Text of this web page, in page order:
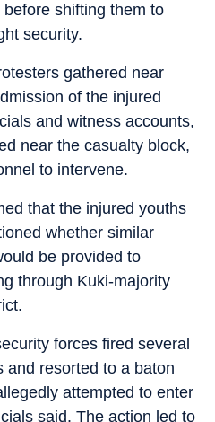
shifting them to
security.
gathered near
of the injured
and witness accounts,
near the casualty block,
to intervene.
that the injured youths
whether similar
be provided to
through Kuki-majority
forces fired several
and resorted to a baton
attempted to enter
said. The action led to